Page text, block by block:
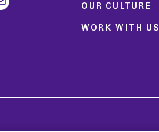
OUR CULTURE
WORK WITH US